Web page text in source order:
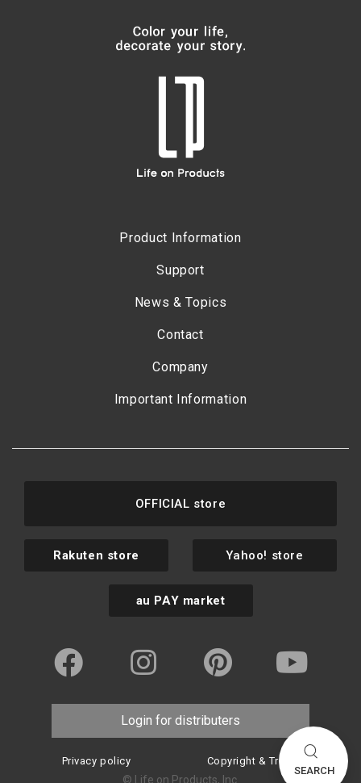
SEARCH
Product Information
Support
News & Topics
Contact
Company
Important Information
OFFICIAL store
Rakuten store Yahoo! store
au PAY market
Login for distributers
Privacy policy Copyright & Trademark
© Life on Products, Inc.